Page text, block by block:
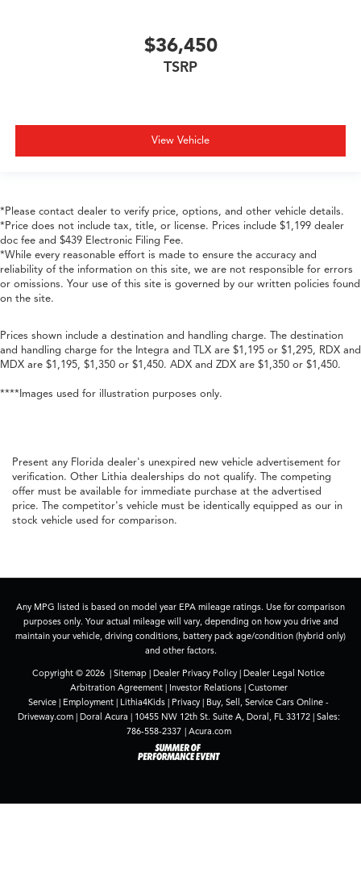
$36,450
TSRP
View Vehicle
*Please contact dealer to verify price, options, and other vehicle details.
*Price does not include tax, title, or license. Prices include $1,199 dealer
doc fee and $439 Electronic Filing Fee.
*While every reasonable effort is made to ensure the accuracy and
reliability of the information on this site, we are not responsible for errors
or omissions. Your use of this site is governed by our written policies found
on the site.
Prices shown include a destination and handling charge. The destination
and handling charge for the Integra and TLX are $1,195 or $1,295, RDX and
MDX are $1,195, $1,350 or $1,450. ADX and ZDX are $1,350 or $1,450.
****Images used for illustration purposes only.
Present any Florida dealer's unexpired new vehicle advertisement for
verification. Other Lithia dealerships do not qualify. The competing
offer must be available for immediate purchase at the advertised
price. The competitor's vehicle must be identically equipped as our in
stock vehicle used for comparison.
Any MPG listed is based on model year EPA mileage ratings. Use for comparison
purposes only. Your actual mileage will vary, depending on how you drive and
maintain your vehicle, driving conditions, battery pack age/condition (hybrid only)
and other factors.
Copyright © 2026 | Sitemap | Dealer Privacy Policy | Dealer Legal Notice
Arbitration Agreement| Investor Relations| Customer
Service | Employment | Lithia4Kids | Privacy | Buy, Sell, Service Cars Online -
Driveway.com| Doral Acura |10455 NW 12th St. Suite A,Doral,FL33172| Sales:
786-558-2337 | Acura.com